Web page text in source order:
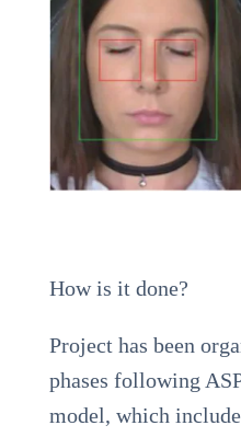
How is it done?
Project has been
phases following
model, which